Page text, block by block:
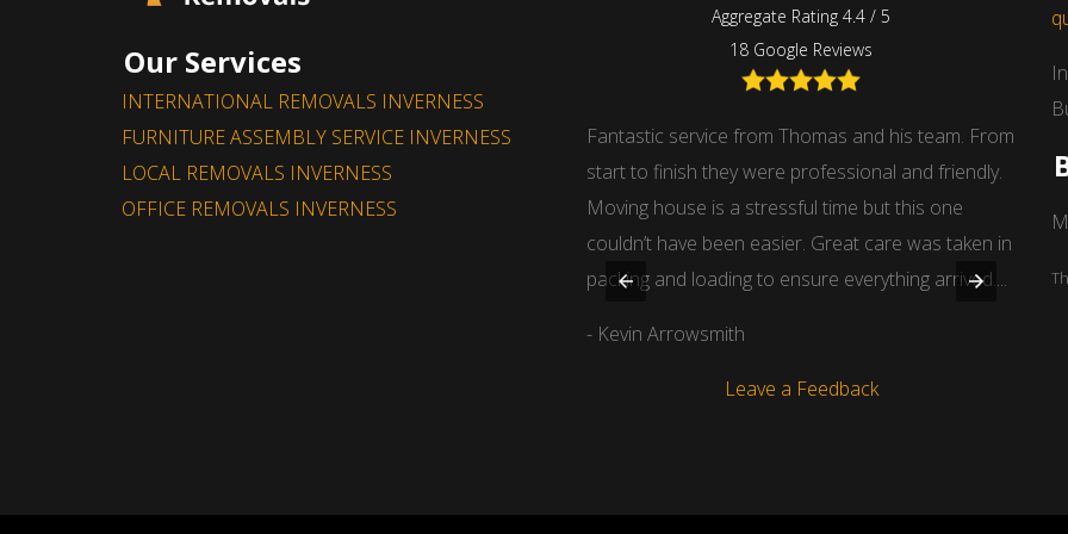
Our Services
INTERNATIONAL REMOVALS INVERNESS
FURNITURE ASSEMBLY SERVICE INVERNESS
LOCAL REMOVALS INVERNESS
OFFICE REMOVALS INVERNESS
Aggregate Rating 4.4 / 5
18 Google Reviews
Fantastic service from Thomas and his team. From
start to finish they were professional and friendly.
Moving house is a stressful time but this one
couldn’t have been easier. Great care was taken in
packing and loading to ensure everything arrived....
- Kevin Arrowsmith
Leave a Feedback
Fantastic service, great price and really nice guys
too. Would definitely recommend.